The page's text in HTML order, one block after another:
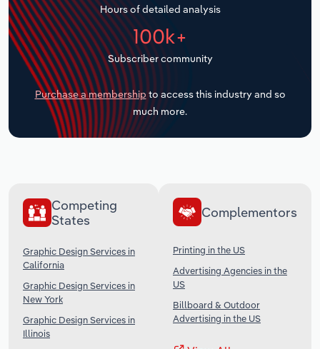
Hours of detailed analysis
100k+
Subscriber community
Purchase a membership to access this industry and so
much more.
Competing
States
Graphic Design Services in
California
Graphic Design Services in
New York
Graphic Design Services in
Illinois
Complementors
Printing in the US
Advertising Agencies in the
US
Billboard & Outdoor
Advertising in the US
Transportation and Warehousing
Utilities
Wholesale Trade